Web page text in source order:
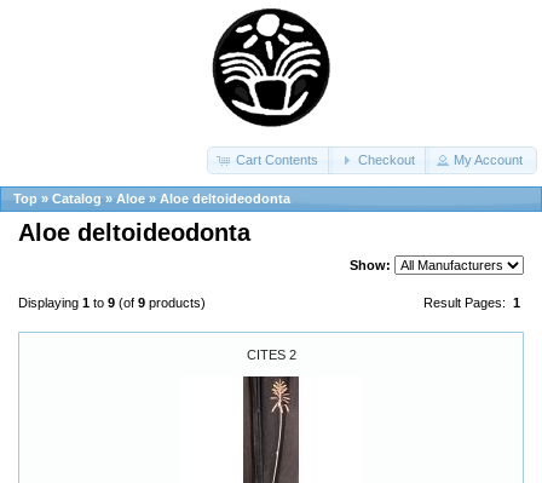
Cart Contents Checkout My Account
Top » Catalog » Aloe » Aloe deltoideodonta
Aloe deltoideodonta
Show:
Result Pages: 1
Displaying 1 to 9 (of 9 products)
CITES 2